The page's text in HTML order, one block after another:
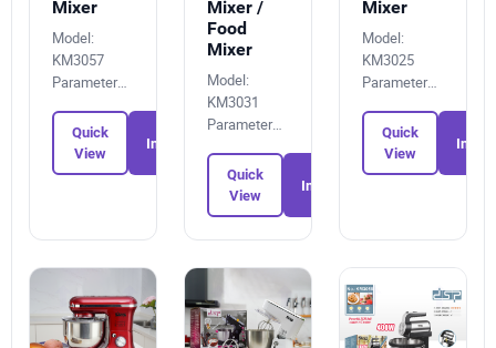
Mixer
Model:
KM3057
Parameters:
Quick
View
Inquiry
Mixer /
Food
Mixer
Model:
KM3031
Parameters:
Quick
View
Inquiry
Mixer
Model:
KM3025
Parameters:
Quick
View